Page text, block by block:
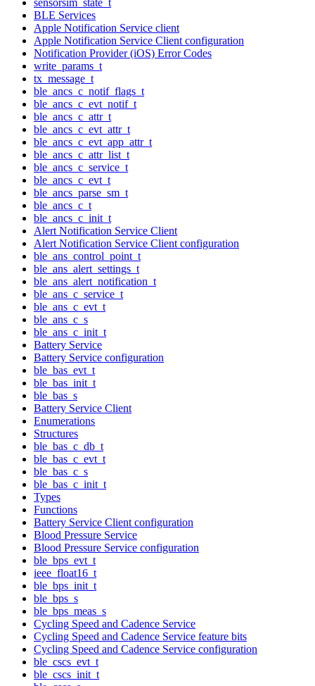
BLE Services
Apple Notification Service client
Apple Notification Service Client configuration
Notification Provider (iOS) Error Codes
write_params_t
tx_message_t
ble_ancs_c_notif_flags_t
ble_ancs_c_evt_notif_t
ble_ancs_c_attr_t
ble_ancs_c_evt_attr_t
ble_ancs_c_evt_app_attr_t
ble_ancs_c_attr_list_t
ble_ancs_c_service_t
ble_ancs_c_evt_t
ble_ancs_parse_sm_t
ble_ancs_c_t
ble_ancs_c_init_t
Alert Notification Service Client
Alert Notification Service Client configuration
ble_ans_control_point_t
ble_ans_alert_settings_t
ble_ans_alert_notification_t
ble_ans_c_service_t
ble_ans_c_evt_t
ble_ans_c_s
ble_ans_c_init_t
Battery Service
Battery Service configuration
ble_bas_evt_t
ble_bas_init_t
ble_bas_s
Battery Service Client
Enumerations
Structures
ble_bas_c_db_t
ble_bas_c_evt_t
ble_bas_c_s
ble_bas_c_init_t
Types
Functions
Battery Service Client configuration
Blood Pressure Service
Blood Pressure Service configuration
ble_bps_evt_t
ieee_float16_t
ble_bps_init_t
ble_bps_s
ble_bps_meas_s
Cycling Speed and Cadence Service
Cycling Speed and Cadence Service feature bits
Cycling Speed and Cadence Service configuration
ble_cscs_evt_t
ble_cscs_init_t